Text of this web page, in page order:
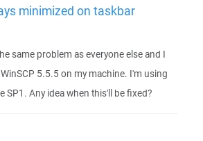
minimized on taskbar
same problem as everyone else and I
5.5.5 on my machine. I'm using
SP1. Any idea when this'll be fixed?